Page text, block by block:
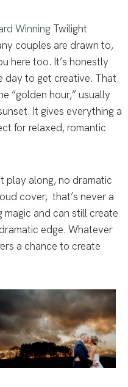
Winning Twilight
couples are drawn to,
here too. It’s honestly
day to get creative. That
“golden hour,” usually
It gives everything a
for relaxed, romantic
play along, no dramatic
cover, that’s never a
and can still create
edge. Whatever
a chance to create